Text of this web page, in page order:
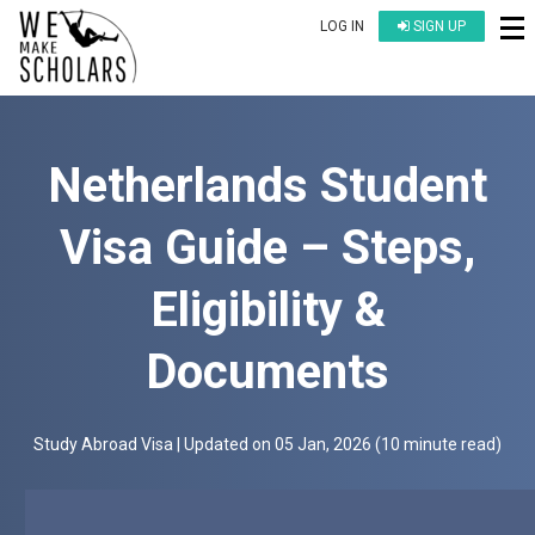
LOG IN SIGN UP
Netherlands Student
Visa Guide – Steps,
Eligibility &
Documents
Study Abroad Visa | Updated on 05 Jan, 2026 (10 minute read)